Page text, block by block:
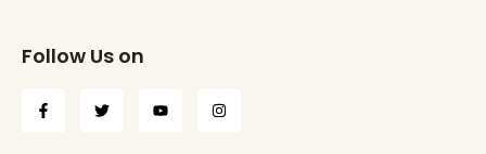
Follow Us on